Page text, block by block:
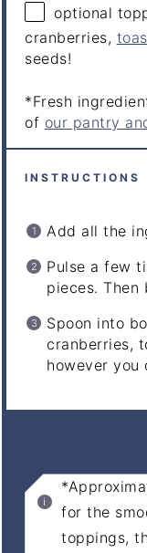
optional
cranberries,
seeds!
*Fresh
of our pantry
INSTRUCTIONS
Add all the
Pulse a few
pieces. Then
Spoon into
cranberries,
however you
for the
toppings,